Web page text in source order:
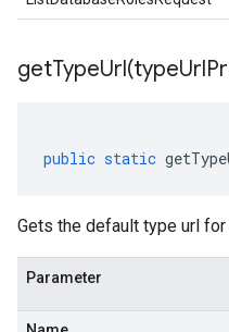
getTypeUrl(typeUrl
public static
Gets the default type url
Parameter